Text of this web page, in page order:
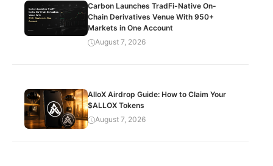
Carbon Launches TradFi-Native On-
Chain Derivatives Venue With 950+
Markets in One Account
August 7, 2026
AlloX Airdrop Guide: How to Claim Your
$ALLOX Tokens
August 7, 2026